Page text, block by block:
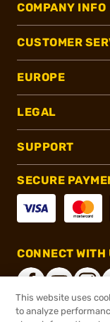
COMPANY INFO
CUSTOMER
EUROPE
LEGAL
SUPPORT
SECURE
CONNECT WITH
This website uses
to analyze